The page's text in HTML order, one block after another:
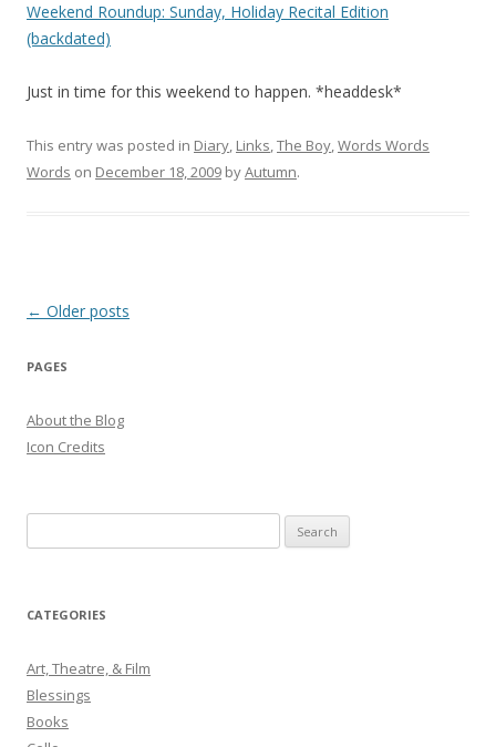
Weekend Roundup: Sunday, Holiday Recital Edition
(backdated)
Just in time for this weekend to happen. *headdesk*
This entry was posted in Diary, Links,The Boy,Words Words
Words on December 18, 2009 byAutumn.
Post
← Older posts
PAGES
About the Blog
Icon Credits
e
r
h
f
o
r
CATEGORIES
Art, Theatre, & Film
Blessings
Books